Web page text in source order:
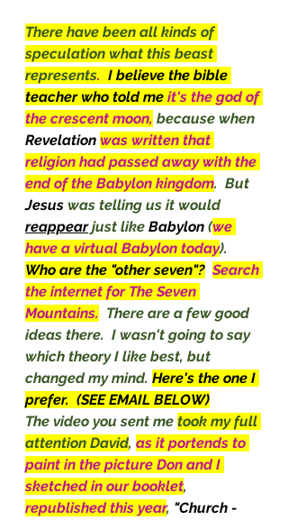
There have been all kinds of
speculation what this beast
represents. I believe the bible
teacher who told me it's the god of
the crescent moon, because when
Revelation was written that
religion had passed away with the
end of the Babylon kingdom.  But
Jesus was telling us it would
reappear just like Babylon (we
have a virtual Babylon today).
Who are the "other seven"? Search
the internet for The Seven
Mountains. There are a few good
ideas there.  I wasn't going to say
which theory I like best, but
changed my mind. Here's the one I
prefer.  (SEE EMAIL BELOW)
The video you sent me took my full
attention David, as it portends to
paint in the picture Don and I
sketched in our booklet,
republished this year, "Church -